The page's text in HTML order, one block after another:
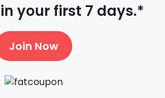
your first 7 days.*
Join Now